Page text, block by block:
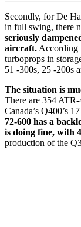
Secondly, for De
in full swing, there
seriously
aircraft. According
turboprops in
51 -300s, 25 -200s
The situation is
There are 354
Canada’s Q400’s
72-600 has a
is doing fine, with
production of the